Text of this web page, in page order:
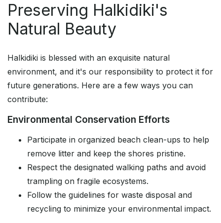
Preserving Halkidiki's
Natural Beauty
Halkidiki is blessed with an exquisite natural
environment, and it's our responsibility to protect it for
future generations. Here are a few ways you can
contribute:
Environmental Conservation Efforts
Participate in organized beach clean-ups to help
remove litter and keep the shores pristine.
Respect the designated walking paths and avoid
trampling on fragile ecosystems.
Follow the guidelines for waste disposal and
recycling to minimize your environmental impact.